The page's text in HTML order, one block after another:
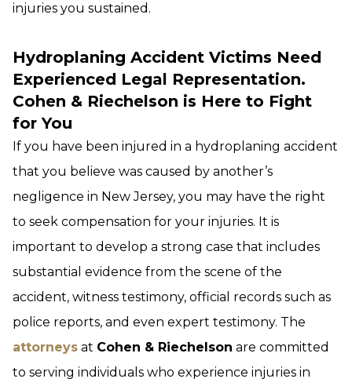
injuries you sustained.
Hydroplaning Accident Victims Need
Experienced Legal Representation.
Cohen & Riechelson is Here to Fight
for You
If you have been injured in a hydroplaning accident
that you believe was caused by another’s
negligence in New Jersey, you may have the right
to seek compensation for your injuries. It is
important to develop a strong case that includes
substantial evidence from the scene of the
accident, witness testimony, official records such as
police reports, and even expert testimony. The
attorneys at Cohen & Riechelson are committed
to serving individuals who experience injuries in